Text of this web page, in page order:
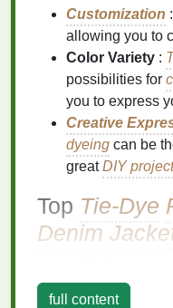
Customization
allowing you to
Color Variety :
possibilities for
you to express
Creative
dyeing can be
greatDIY project
Top Tie-Dye
Denim
Description:
full content